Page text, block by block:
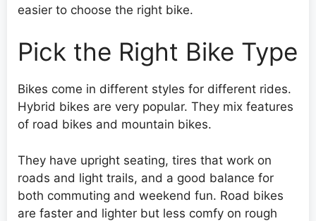
easier to choose the right bike.
Pick the Right Bike Type
Bikes come in different styles for different rides.
Hybrid bikes are very popular. They mix features
of road bikes and mountain bikes.
They have upright seating, tires that work on
roads and light trails, and a good balance for
both commuting and weekend fun. Road bikes
are faster and lighter but less comfy on rough